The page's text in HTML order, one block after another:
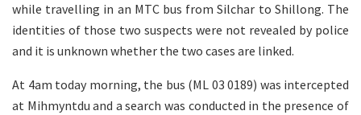
while travelling in an MTC bus from Silchar to Shillong. The
identities of those two suspects were not revealed by police
and it is unknown whether the two cases are linked.
At 4am today morning, the bus (ML 03 0189) was intercepted
at Mihmyntdu and a search was conducted in the presence of